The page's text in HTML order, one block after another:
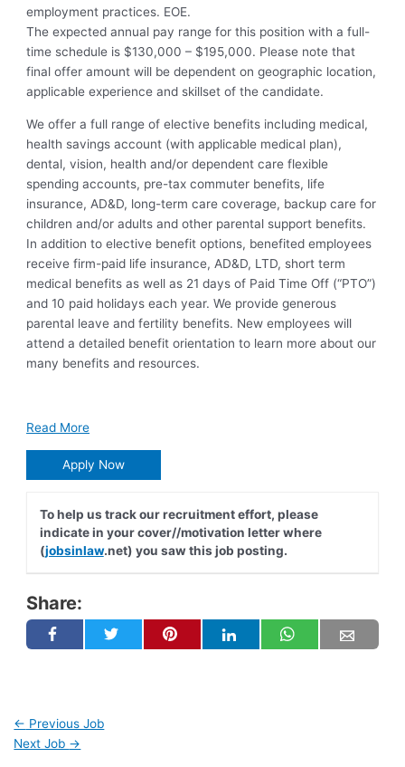
employment practices. EOE.
The expected annual pay range for this position with a full-
time schedule is $130,000 – $195,000. Please note that
final offer amount will be dependent on geographic location,
applicable experience and skillset of the candidate.
We offer a full range of elective benefits including medical,
health savings account (with applicable medical plan),
dental, vision, health and/or dependent care flexible
spending accounts, pre-tax commuter benefits, life
insurance, AD&D, long-term care coverage, backup care for
children and/or adults and other parental support benefits.
In addition to elective benefit options, benefited employees
receive firm-paid life insurance, AD&D, LTD, short term
medical benefits as well as 21 days of Paid Time Off (“PTO”)
and 10 paid holidays each year. We provide generous
parental leave and fertility benefits. New employees will
attend a detailed benefit orientation to learn more about our
many benefits and resources.
Read More
Apply Now
To help us track our recruitment effort, please
indicate in your cover//motivation letter where
(jobsinlaw.net) you saw this job posting.
Share:
← Previous Job
Next Job →